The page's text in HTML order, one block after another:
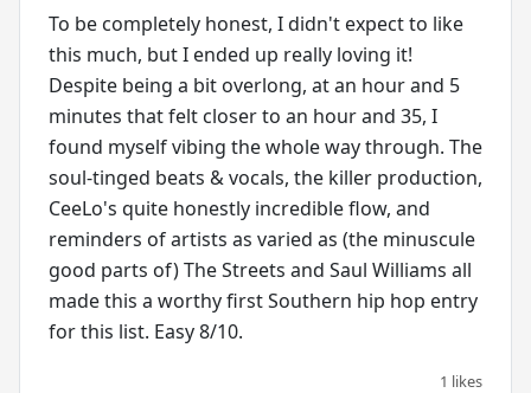
To be completely honest, I didn't expect to like
this much, but I ended up really loving it!
Despite being a bit overlong, at an hour and 5
minutes that felt closer to an hour and 35, I
found myself vibing the whole way through. The
soul-tinged beats & vocals, the killer production,
CeeLo's quite honestly incredible flow, and
reminders of artists as varied as (the minuscule
good parts of) The Streets and Saul Williams all
made this a worthy first Southern hip hop entry
for this list. Easy 8/10.
1 likes